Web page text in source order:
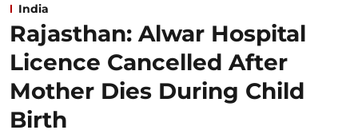
India
Rajasthan: Alwar Hospital
Licence Cancelled After
Mother Dies During Child
Birth